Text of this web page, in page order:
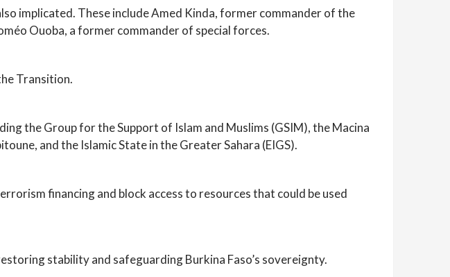
implicated. These include Amed Kinda, former commander of the
Ouoba, a former commander of special forces.
Transition.
the Group for the Support of Islam and Muslims (GSIM), the Macina
and the Islamic State in the Greater Sahara (EIGS).
financing and block access to resources that could be used
stability and safeguarding Burkina Faso’s sovereignty.